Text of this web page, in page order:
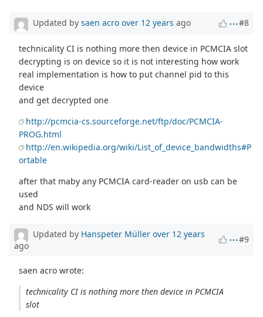
Updated by saen acro over 12 years ago #8
technicality CI is nothing more then device in PCMCIA slot
decrypting is on device so it is not interesting how work
real implementation is how to put channel pid to this
device
and get decrypted one
http://pcmcia-cs.sourceforge.net/ftp/doc/PCMCIA-
PROG.html
http://en.wikipedia.org/wiki/List_of_device_bandwidths#P
ortable
after that maby any PCMCIA card-reader on usb can be
used
and NDS will work
Updated by Hanspeter Müller over 12 years
ago
#9
saen acro wrote:
technicality CI is nothing more then device in PCMCIA
slot